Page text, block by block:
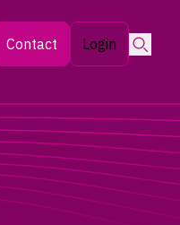
Contact Login